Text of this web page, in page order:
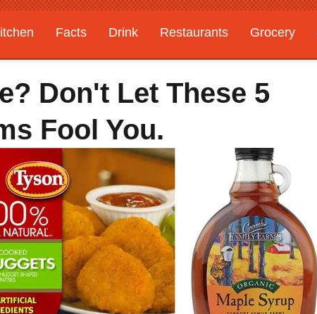
Facts Drink Restaurants Grocery
Don't Let These 5
Fool You.